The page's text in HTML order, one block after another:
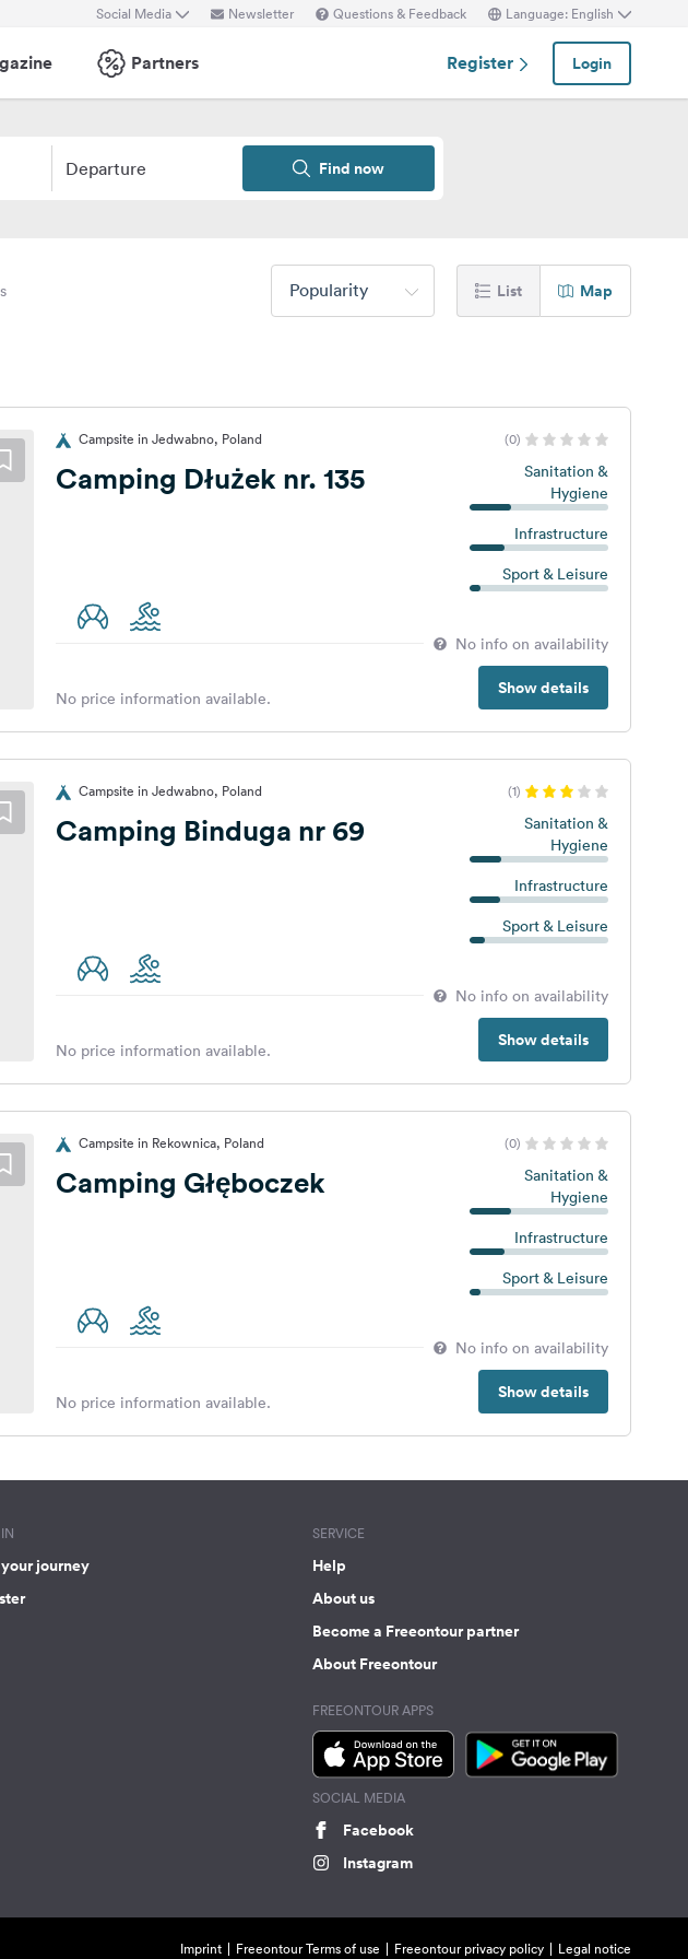
Social Media Newsletter Questions & Feedback Language: English
Partners Register Login
Departure Find now
Popularity List Map
Campsite in Jedwabno, Poland (0)
Camping Dłużek nr. 135
Sanitation &
Hygiene
Infrastructure
Sport & Leisure
No info on availability
Show details
No price information available.
Campsite in Jedwabno, Poland (1)
Camping Binduga nr 69
Sanitation &
Hygiene
Infrastructure
Sport & Leisure
No info on availability
Show details
No price information available.
Campsite in Rekownica, Poland (0)
Camping Głęboczek
Sanitation &
Hygiene
Infrastructure
Sport & Leisure
No info on availability
Show details
No price information available.
journey
SERVICE
Help
About us
Become a Freeontour partner
About Freeontour
FREEONTOUR APPS
SOCIAL MEDIA
Facebook
Instagram
Imprint Freeontour Terms of use Freeontour privacy policy Legal notice